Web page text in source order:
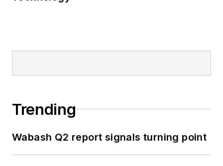
Trending
Wabash Q2 report signals turning point